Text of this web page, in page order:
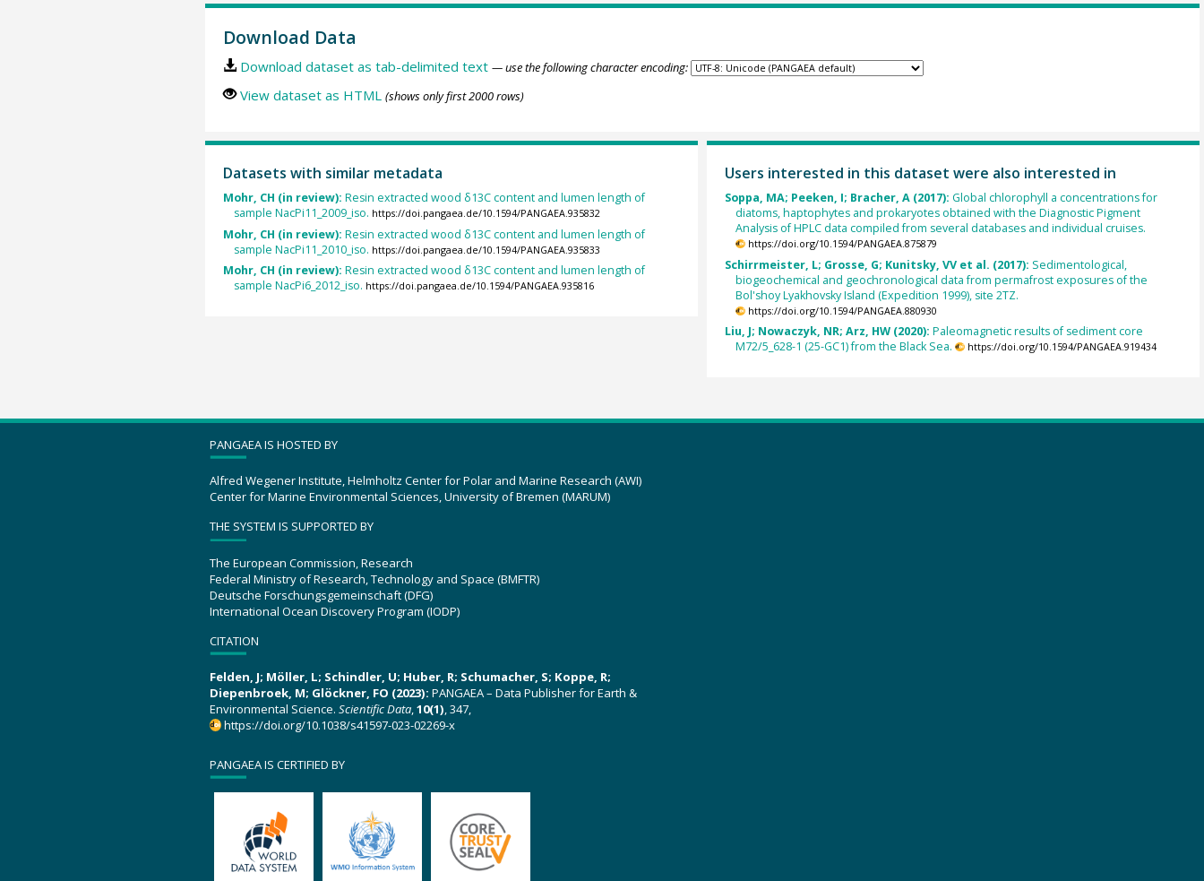
Download Data
Download dataset as tab-delimited text — use the following character encoding:
View dataset as HTML (shows only first 2000 rows)
Datasets with similar metadata
Mohr, CH (in review): Resin extracted wood δ13C content and lumen length of
sample NacPi11_2009_iso. https://doi.pangaea.de/10.1594/PANGAEA.935832
Mohr, CH (in review): Resin extracted wood δ13C content and lumen length of
sample NacPi11_2010_iso. https://doi.pangaea.de/10.1594/PANGAEA.935833
Mohr, CH (in review): Resin extracted wood δ13C content and lumen length of
sample NacPi6_2012_iso. https://doi.pangaea.de/10.1594/PANGAEA.935816
Users interested in this dataset were also interested in
Soppa, MA; Peeken, I; Bracher, A (2017): Global chlorophyll a concentrations for
diatoms, haptophytes and prokaryotes obtained with the Diagnostic Pigment
Analysis of HPLC data compiled from several databases and individual cruises.
https://doi.org/10.1594/PANGAEA.875879
Schirrmeister, L; Grosse, G; Kunitsky, VV et al. (2017): Sedimentological,
biogeochemical and geochronological data from permafrost exposures of the
Bol'shoy Lyakhovsky Island (Expedition 1999), site 2TZ.
https://doi.org/10.1594/PANGAEA.880930
Liu, J; Nowaczyk, NR; Arz, HW (2020): Paleomagnetic results of sediment core
M72/5_628-1 (25-GC1) from the Black Sea.
https://doi.org/10.1594/PANGAEA.919434
PANGAEA IS HOSTED BY
Alfred Wegener Institute, Helmholtz Center for Polar and Marine Research (AWI)
Center for Marine Environmental Sciences, University of Bremen (MARUM)
THE SYSTEM IS SUPPORTED BY
The European Commission, Research
Federal Ministry of Research, Technology and Space (BMFTR)
Deutsche Forschungsgemeinschaft (DFG)
International Ocean Discovery Program (IODP)
CITATION
Felden, J; Möller, L; Schindler, U; Huber, R; Schumacher, S; Koppe, R;
Diepenbroek, M; Glöckner, FO (2023): PANGAEA – Data Publisher for Earth &
Environmental Science. Scientific Data,10(1), 347,
https://doi.org/10.1038/s41597-023-02269-x
PANGAEA IS CERTIFIED BY